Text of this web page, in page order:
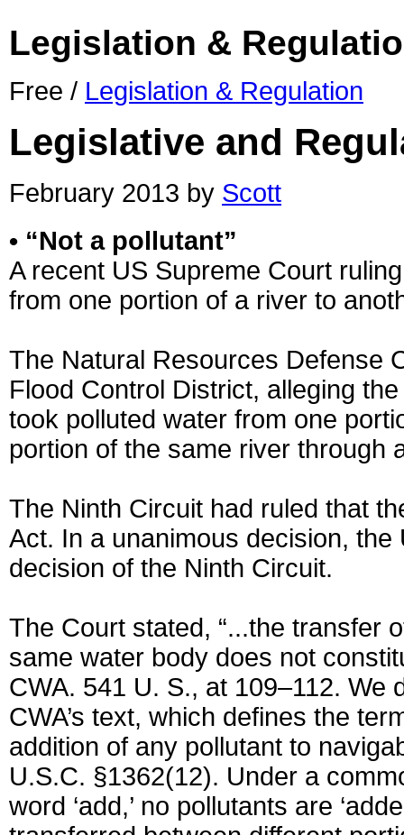
Legislation &
Free / Legislation & Regulation
Legislative and
February 2013 by Scott
• “Not a pollutant”
A recent US Supreme Court
from one portion of a river to
The Natural Resources Defense
Flood Control District, alleging
took polluted water from one
portion of the same river through
The Ninth Circuit had ruled that
Act. In a unanimous decision,
decision of the Ninth Circuit.
The Court stated, “...the transfer
same water body does not
CWA. 541 U. S., at 109–112. We
CWA’s text, which defines the
addition of any pollutant to
U.S.C. §1362(12). Under a
word ‘add,’ no pollutants are